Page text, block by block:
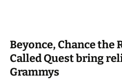
Beyonce, Chance the
Called Quest bring
Grammys